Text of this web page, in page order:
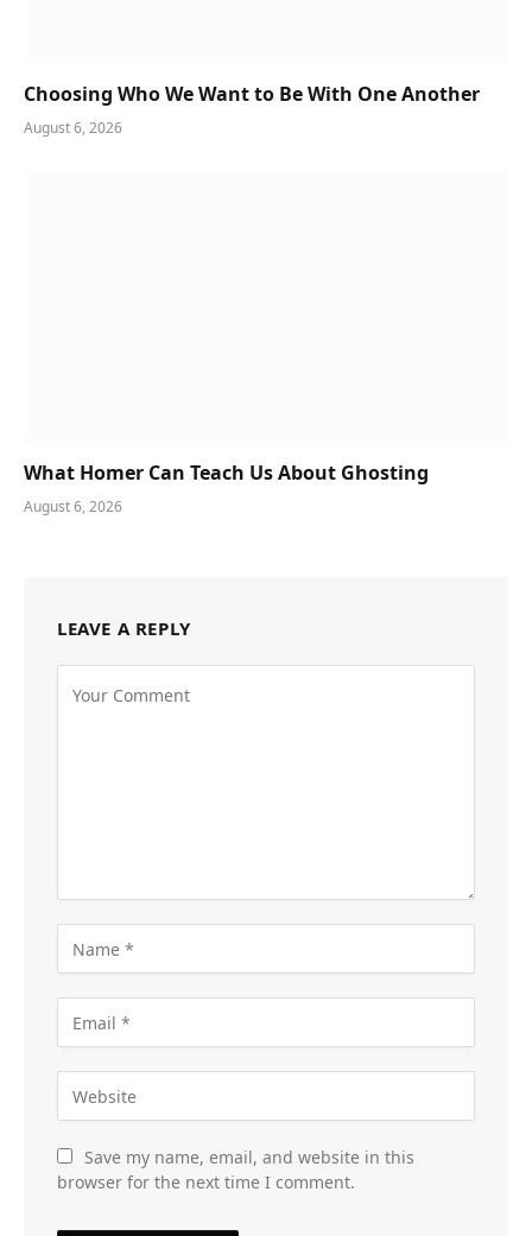
Choosing Who We Want to Be With One Another
August 6, 2026
What Homer Can Teach Us About Ghosting
August 6, 2026
LEAVE A REPLY
Save my name, email, and website in this
browser for the next time I comment.